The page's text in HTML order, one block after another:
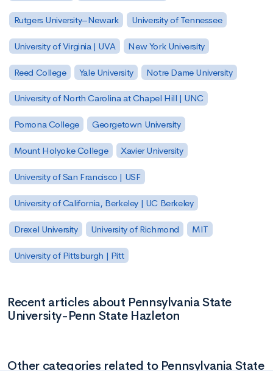
Rutgers University–Newark University of Tennessee
University of Virginia | UVA New York University
Reed College Yale University Notre Dame University
University of North Carolina at Chapel Hill | UNC
Pomona College Georgetown University
Mount Holyoke College Xavier University
University of San Francisco | USF
University of California, Berkeley | UC Berkeley
Drexel University University of Richmond MIT
University of Pittsburgh | Pitt
Recent articles about Pennsylvania State
University-Penn State Hazleton
Other categories related to Pennsylvania State